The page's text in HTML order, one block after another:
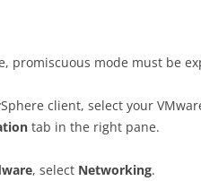
promiscuous mode must be
client, select your
tion tab in the right pane.
ware, select Networking.